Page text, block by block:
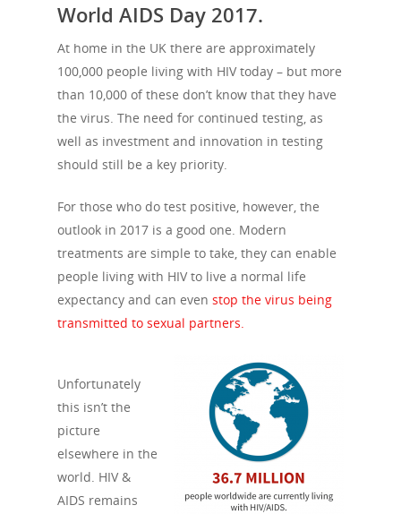
World AIDS Day 2017.
At home in the UK there are approximately
100,000 people living with HIV today – but more
than 10,000 of these don’t know that they have
the virus. The need for continued testing, as
well as investment and innovation in testing
should still be a key priority.
For those who do test positive, however, the
outlook in 2017 is a good one. Modern
treatments are simple to take, they can enable
people living with HIV to live a normal life
expectancy and can even stop the virus being
transmitted to sexual partners.
Unfortunately
this isn’t the
picture
elsewhere in the
world. HIV &
AIDS remains